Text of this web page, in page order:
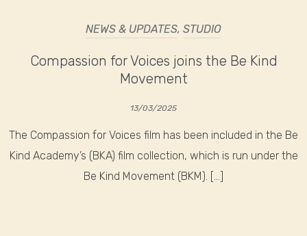
NEWS & UPDATES, STUDIO
Compassion for Voices joins the Be Kind
Movement
13/03/2025
The Compassion for Voices film has been included in the Be
Kind Academy’s (BKA) film collection, which is run under the
Be Kind Movement (BKM). […]